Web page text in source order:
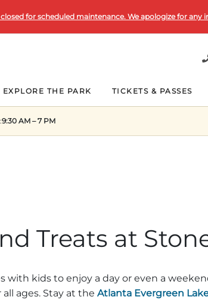
for scheduled maintenance. We apologize for any
EXPLORE THE PARK TICKETS & PASSES
:9:30 AM – 7 PM
Treats at
with kids to enjoy a day or even a
ages. Stay at the Atlanta Evergreen